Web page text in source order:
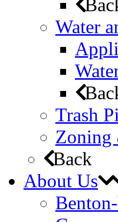
Water
Trash
Zoning
Back
About Us